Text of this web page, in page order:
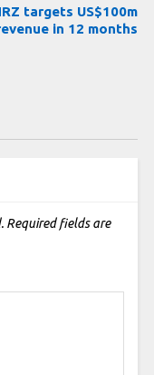
targets US$100m
in 12 months
Required fields are